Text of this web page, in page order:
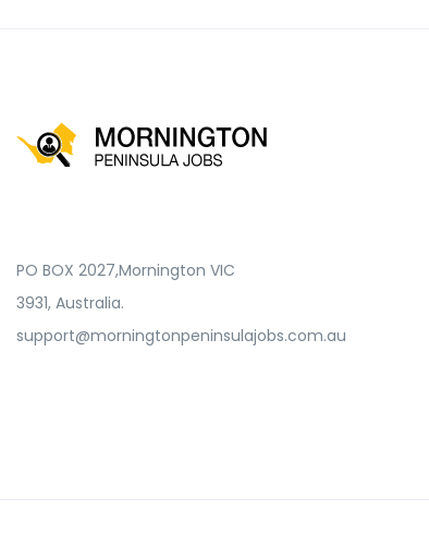
PO BOX 2027,Mornington VIC
3931, Australia.
support@morningtonpeninsulajobs.com.au